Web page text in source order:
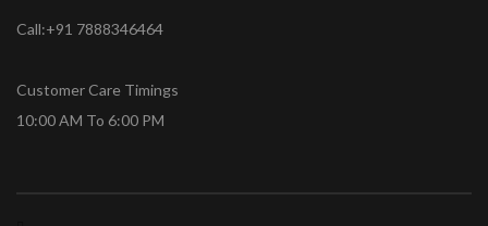
Call:+91 7888346464
Customer Care Timings
10:00 AM To 6:00 PM